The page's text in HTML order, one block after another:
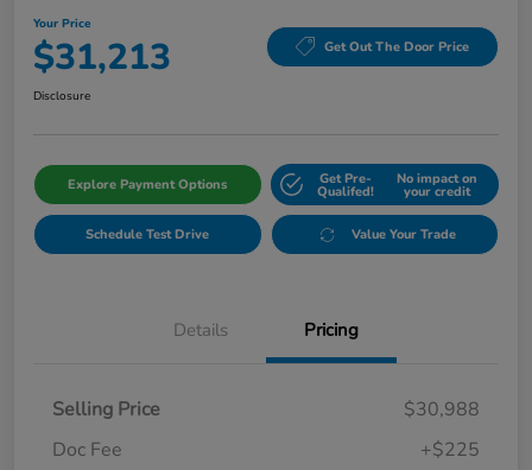
Your Price
$31,213 Get Out The Door Price
Disclosure
Explore Payment Options Get Pre-
Qualifed!
No impact on
your credit
Schedule Test Drive Value Your Trade
Details Pricing
Selling Price
$30,988
Doc Fee
+$225